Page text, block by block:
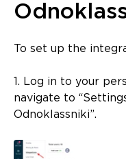
To set up the
1. Log in to your
navigate to
Odnoklassniki”.